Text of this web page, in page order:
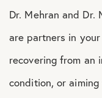
Dr. Mehran and
are partners in
recovering from an
condition, or